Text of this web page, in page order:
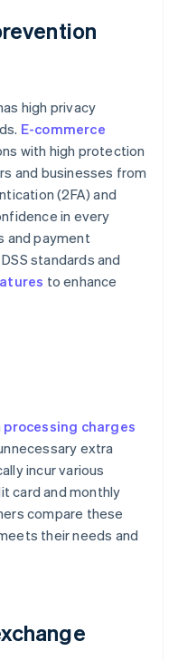
high privacy
E-commerce
with high protection
and businesses from
(2FA) and
in every
and payment
standards and
to enhance
processing charges
extra
incur various
card and monthly
compare these
their needs and